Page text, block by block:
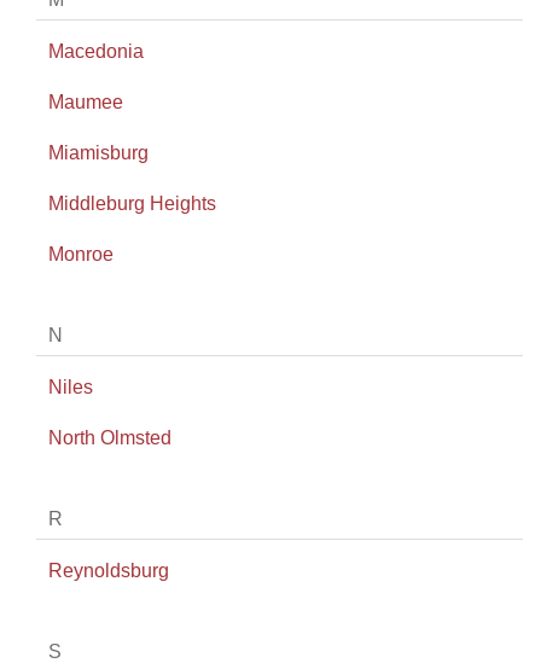
Macedonia
Maumee
Miamisburg
Middleburg Heights
Monroe
N
Niles
North Olmsted
R
Reynoldsburg
S